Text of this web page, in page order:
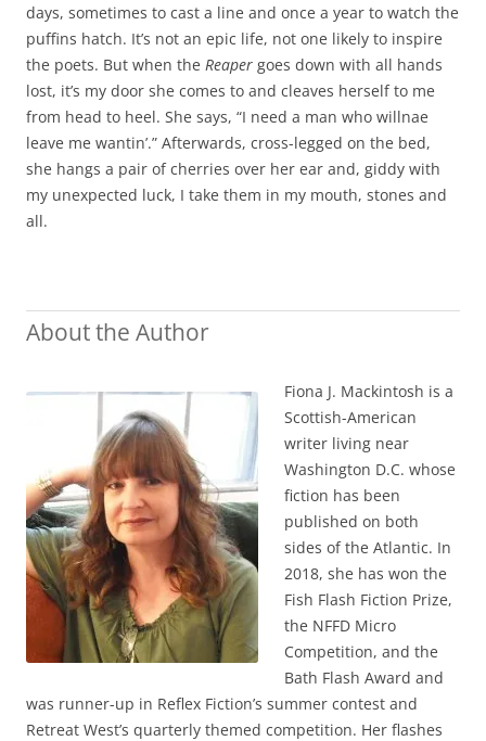
days, sometimes to cast a line and once a year to watch the
puffins hatch. It’s not an epic life, not one likely to inspire
the poets. But when the Reaper goes down with all hands
lost, it’s my door she comes to and cleaves herself to me
from head to heel. She says, “I need a man who willnae
leave me wantin’.” Afterwards, cross-legged on the bed,
she hangs a pair of cherries over her ear and, giddy with
my unexpected luck, I take them in my mouth, stones and
all.
About the Author
Fiona J. Mackintosh is a
Scottish-American
writer living near
Washington D.C. whose
fiction has been
published on both
sides of the Atlantic. In
2018, she has won the
Fish Flash Fiction Prize,
the NFFD Micro
Competition, and the
Bath Flash Award and
was runner-up in Reflex Fiction’s summer contest and
Retreat West’s quarterly themed competition. Her flashes